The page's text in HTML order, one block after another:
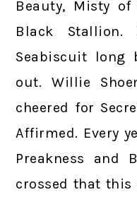
Beauty, Misty of
Black
Seabiscuit long
out. Willie
cheered for
Affirmed. Every
Preakness and
crossed that